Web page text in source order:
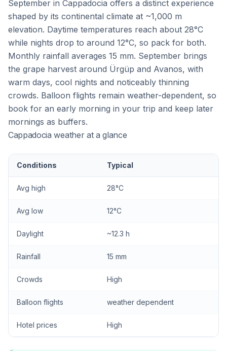
September in Cappadocia offers a distinct experience
shaped by its continental climate at ~1,000 m
elevation. Daytime temperatures reach about 28°C
while nights drop to around 12°C, so pack for both.
Monthly rainfall averages 15 mm. September brings
the grape harvest around Ürgüp and Avanos, with
warm days, cool nights and noticeably thinning
crowds. Balloon flights remain weather-dependent, so
book for an early morning in your trip and keep later
mornings as buffers.
Cappadocia weather at a glance
Conditions Typical
Avg high 28°C
Avg low 12°C
Daylight ~12.3 h
Rainfall 15 mm
Crowds High
Balloon flights weather dependent
Hotel prices High